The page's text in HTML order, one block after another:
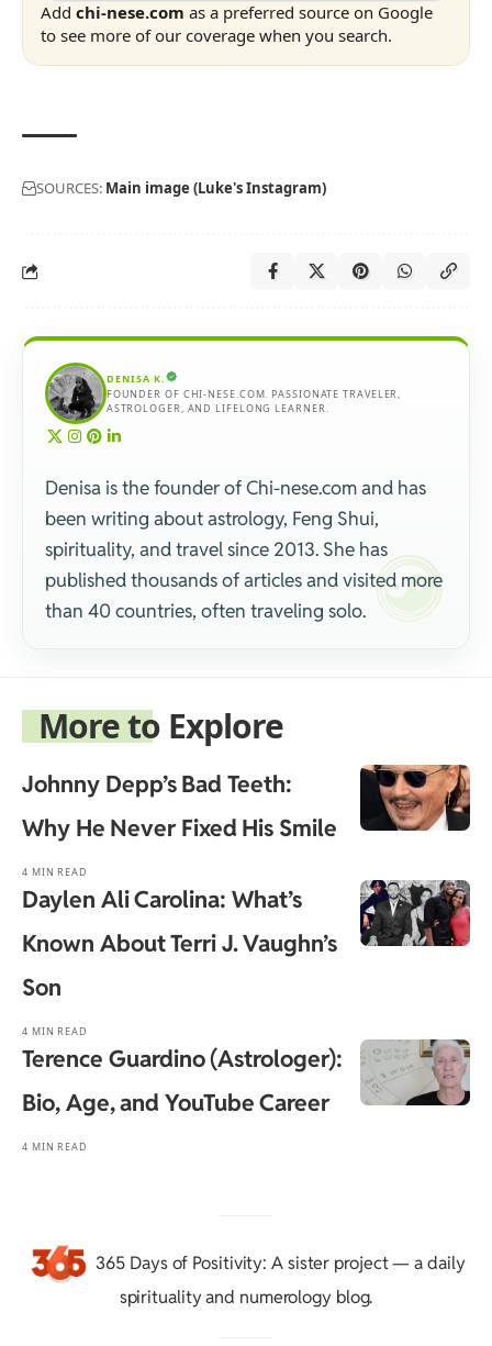
Add chi-nese.com as a preferred source on Google
to see more of our coverage when you search.
SOURCES: Main image (Luke's Instagram)
DENISA K.
FOUNDER OF CHI-NESE.COM. PASSIONATE TRAVELER,
ASTROLOGER, AND LIFELONG LEARNER.
Denisa is the founder of Chi-nese.com and has
been writing about astrology, Feng Shui,
spirituality, and travel since 2013. She has
published thousands of articles and visited more
than 40 countries, often traveling solo.
More to Explore
Johnny Depp’s Bad Teeth:
Why He Never Fixed His Smile
4 MIN READ
Daylen Ali Carolina: What’s
Known About Terri J. Vaughn’s
Son
4 MIN READ
Terence Guardino (Astrologer):
Bio, Age, and YouTube Career
4 MIN READ
365 Days of Positivity: A sister project — a daily
spirituality and numerology blog.